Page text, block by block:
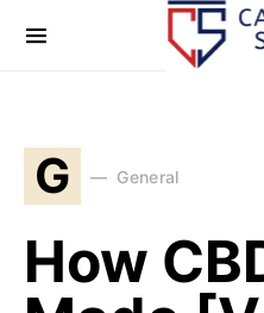
G General
How